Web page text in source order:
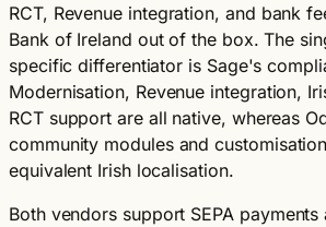
RCT, Revenue integration, and bank
Bank of Ireland out of the box. The
specific differentiator is Sage's
Modernisation, Revenue integration,
RCT support are all native, whereas
community modules and
equivalent Irish localisation.
Both vendors support SEPA